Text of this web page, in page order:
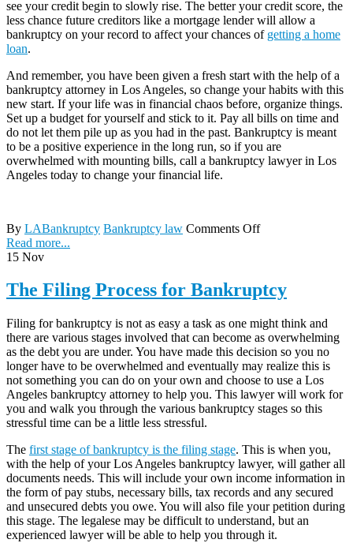
see your credit begin to slowly rise. The better your credit score, the
less chance future creditors like a mortgage lender will allow a
bankruptcy on your record to affect your chances of getting a home
loan.
And remember, you have been given a fresh start with the help of a
bankruptcy attorney in Los Angeles, so change your habits with this
new start. If your life was in financial chaos before, organize things.
Set up a budget for yourself and stick to it. Pay all bills on time and
do not let them pile up as you had in the past. Bankruptcy is meant
to be a positive experience in the long run, so if you are
overwhelmed with mounting bills, call a bankruptcy lawyer in Los
Angeles today to change your financial life.
By LABankruptcy Bankruptcy law Comments Off
Read more...
15 Nov
The Filing Process for Bankruptcy
Filing for bankruptcy is not as easy a task as one might think and
there are various stages involved that can become as overwhelming
as the debt you are under. You have made this decision so you no
longer have to be overwhelmed and eventually may realize this is
not something you can do on your own and choose to use a Los
Angeles bankruptcy attorney to help you. This lawyer will work for
you and walk you through the various bankruptcy stages so this
stressful time can be a little less stressful.
The first stage of bankruptcy is the filing stage. This is when you,
with the help of your Los Angeles bankruptcy lawyer, will gather all
documents needs. This will include your own income information in
the form of pay stubs, necessary bills, tax records and any secured
and unsecured debts you owe. You will also file your petition during
this stage. The legalese may be difficult to understand, but an
experienced lawyer will be able to help you through it.